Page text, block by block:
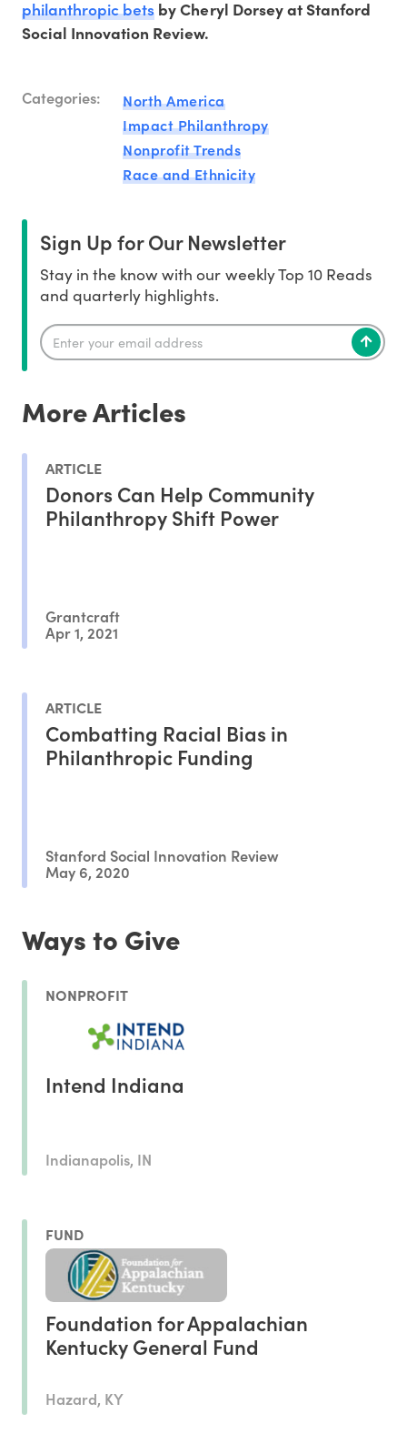
philanthropic bets by Cheryl Dorsey at Stanford
Social Innovation Review.
Categories:
North America
Impact Philanthropy
Nonprofit Trends
Race and Ethnicity
Sign Up for Our Newsletter
Stay in the know with our weekly Top 10 Reads
and quarterly highlights.
More Articles
ARTICLE
Donors Can Help Community
Philanthropy Shift Power
Grantcraft
Apr 1, 2021
ARTICLE
Combatting Racial Bias in
Philanthropic Funding
Stanford Social Innovation Review
May 6, 2020
Ways to Give
NONPROFIT
Intend Indiana
Indianapolis, IN
FUND
Foundation for Appalachian
Kentucky General Fund
Hazard, KY